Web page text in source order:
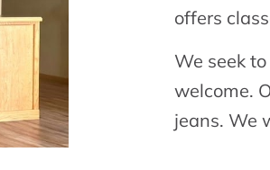
offers
We seek
welcome.
jeans. We